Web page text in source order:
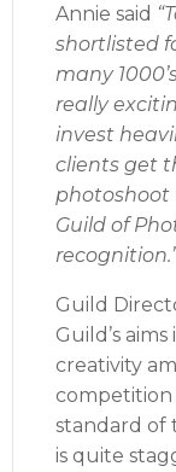
Annie said
shortlisted
many
really
invest
clients get
photoshoot
Guild of
Guild
Guild’s
creativity
standard of
is quite